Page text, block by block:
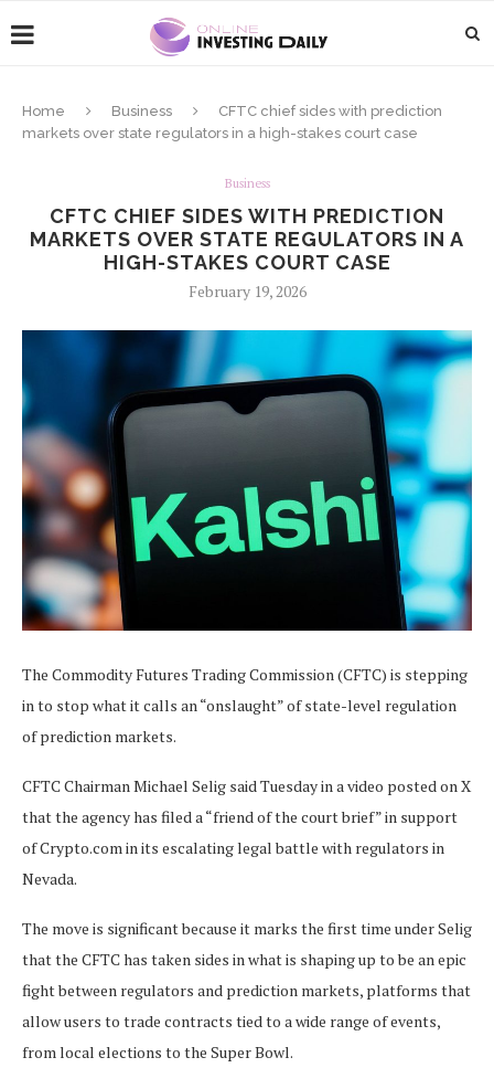
Home Business
CFTC chief sides with prediction
markets over state regulators in a high-stakes court case
Business
CFTC CHIEF SIDES WITH PREDICTION
MARKETS OVER STATE REGULATORS IN A
HIGH-STAKES COURT CASE
February 19, 2026
The Commodity Futures Trading Commission (CFTC) is stepping
in to stop what it calls an “onslaught” of state-level regulation
of prediction markets.
CFTC Chairman Michael Selig said Tuesday in a video posted on X
that the agency has filed a “friend of the court brief” in support
of Crypto.com in its escalating legal battle with regulators in
Nevada.
The move is significant because it marks the first time under Selig
that the CFTC has taken sides in what is shaping up to be an epic
fight between regulators and prediction markets, platforms that
allow users to trade contracts tied to a wide range of events,
from local elections to the Super Bowl.